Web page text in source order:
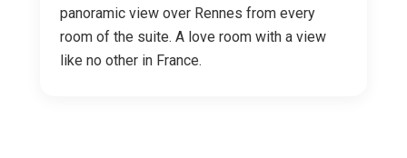
panoramic view over Rennes from every
room of the suite. A love room with a view
like no other in France.